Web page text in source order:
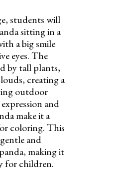
students will
sitting in a
a big smile
eyes. The
by tall plants,
creating a
outdoor
and
make it a
coloring. This
and
making it
for children.